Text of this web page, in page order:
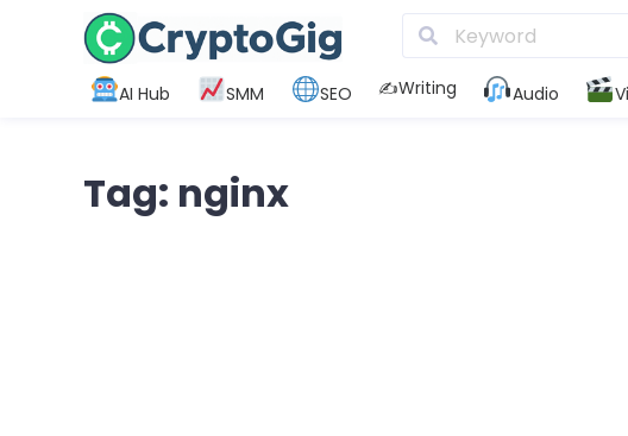
AI Hub SMM SEO ✍️Writing Audio
Tag: nginx